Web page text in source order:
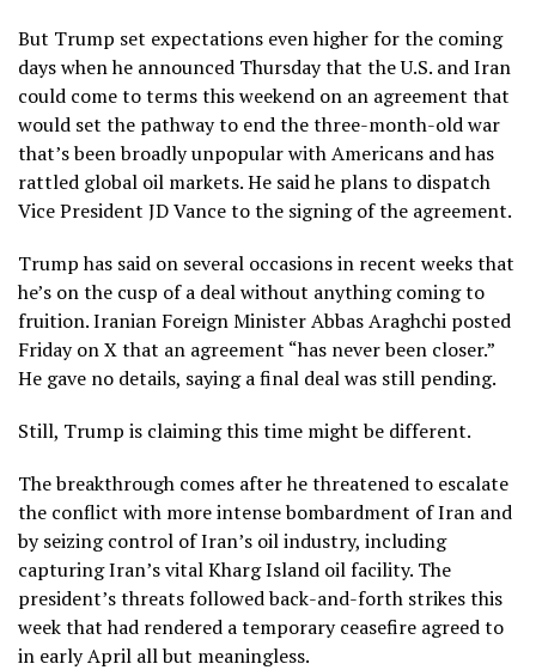
But Trump set expectations even higher for the coming
days when he announced Thursday that the U.S. and Iran
could come to terms this weekend on an agreement that
would set the pathway to end the three-month-old war
that’s been broadly unpopular with Americans and has
rattled global oil markets.He said he plans to dispatch
Vice President JD Vanceto the signing of the agreement.
Trump has said on several occasions in recent weeks that
he’s on the cusp of a deal without anything coming to
fruition. Iranian Foreign Minister Abbas Araghchi posted
Friday on X that an agreement “has never been closer.”
He gave no details, saying a final deal was still pending.
Still, Trump is claiming this time might be different.
The breakthrough comes after he threatened to escalate
the conflict with more intense bombardment of Iran and
by seizing control of Iran’s oil industry, including
capturingIran’s vital Kharg Island oil facility. The
president’s threats followedback-and-forth strikesthis
week that had rendered atemporary ceasefire agreed to
in early April all but meaningless.